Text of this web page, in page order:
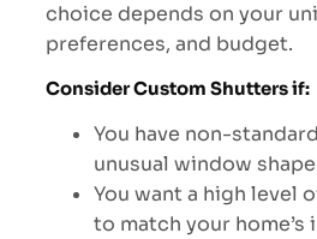
choice depends on your
preferences, and budget.
Consider Custom Shutters if:
You have non-
unusual window
You want a high level
to match your home’s